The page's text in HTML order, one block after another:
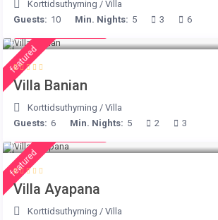
Korttidsuthyrning / Villa
Guests: 10 Min. Nights: 5 3 6
featured
Villa Banian
Korttidsuthyrning / Villa
Guests: 6 Min. Nights: 5 2 3
featured
Villa Ayapana
Korttidsuthyrning / Villa